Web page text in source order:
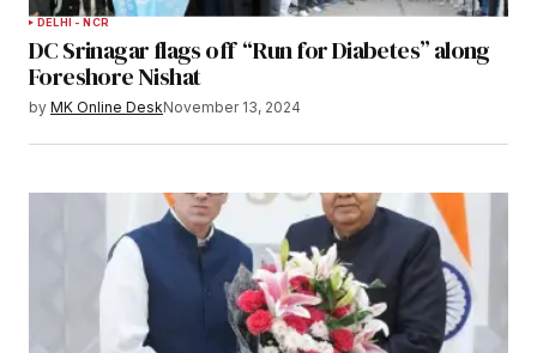
DELHI - NCR
DC Srinagar flags off “Run for Diabetes” along
Foreshore Nishat
by MK Online DeskNovember 13, 2024